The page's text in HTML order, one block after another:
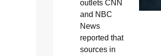
outlets CNN
and NBC
News
reported that
sources in